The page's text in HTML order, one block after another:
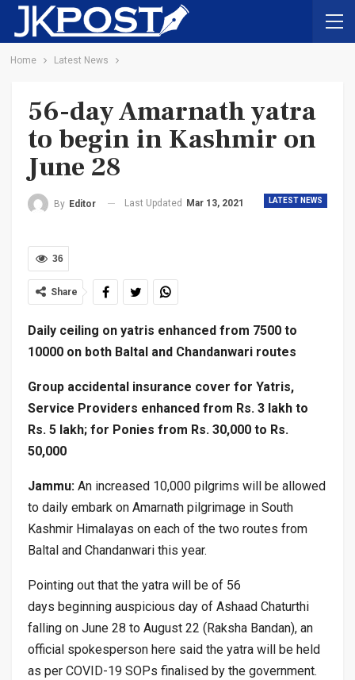
Home Latest News
56-day Amarnath yatra
to begin in Kashmir on
June 28
LATEST NEWS
By Editor Last Updated Mar 13, 2021
36
Share
Daily ceiling on yatris enhanced from 7500 to
10000 on both Baltal and Chandanwari routes
Group accidental insurance cover for Yatris,
Service Providers enhanced from Rs. 3 lakh to
Rs. 5 lakh; for Ponies from Rs. 30,000 to Rs.
50,000
Jammu: An increased 10,000 pilgrims will be allowed
to daily embark on Amarnath pilgrimage in South
Kashmir Himalayas on each of the two routes from
Baltal and Chandanwari this year.
Pointing out that the yatra will be of 56
days beginning auspicious day of Ashaad Chaturthi
falling on June 28 to August 22 (Raksha Bandan), an
official spokesperson here said the yatra will be held
as per COVID-19 SOPs finalised by the government.